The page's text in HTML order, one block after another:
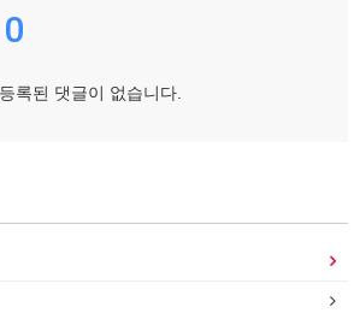
0
등록된 댓글이 없습니다.